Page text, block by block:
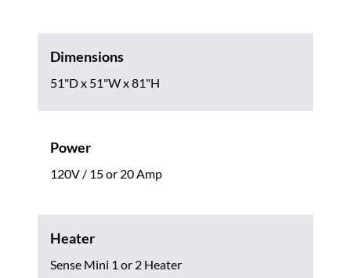
Dimensions
51"D x 51"W x 81"H
Power
120V / 15 or 20 Amp
Heater
Sense Mini 1 or 2 Heater